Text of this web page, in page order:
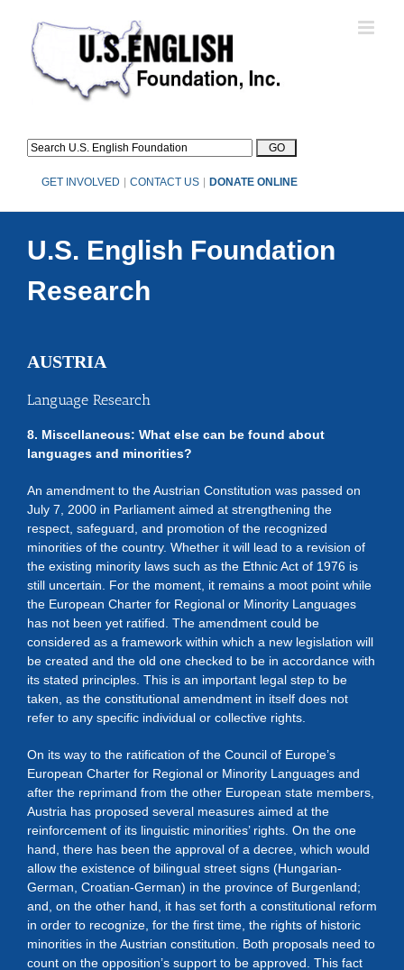
content
GET INVOLVED CONTACT US DONATE ONLINE
U.S. English Foundation
Research
AUSTRIA
Language Research
8. Miscellaneous: What else can be found about
languages and minorities?
An amendment to the Austrian Constitution was passed on
July 7, 2000 in Parliament aimed at strengthening the
respect, safeguard, and promotion of the recognized
minorities of the country. Whether it will lead to a revision of
the existing minority laws such as the Ethnic Act of 1976 is
still uncertain. For the moment, it remains a moot point while
the European Charter for Regional or Minority Languages
has not been yet ratified. The amendment could be
considered as a framework within which a new legislation will
be created and the old one checked to be in accordance with
its stated principles. This is an important legal step to be
taken, as the constitutional amendment in itself does not
refer to any specific individual or collective rights.
On its way to the ratification of the Council of Europe’s
European Charter for Regional or Minority Languages and
after the reprimand from the other European state members,
Austria has proposed several measures aimed at the
reinforcement of its linguistic minorities’ rights. On the one
hand, there has been the approval of a decree, which would
allow the existence of bilingual street signs (Hungarian-
German, Croatian-German) in the province of Burgenland;
and, on the other hand, it has set forth a constitutional reform
in order to recognize, for the first time, the rights of historic
minorities in the Austrian constitution. Both proposals need to
count on the opposition’s support to be approved. This fact